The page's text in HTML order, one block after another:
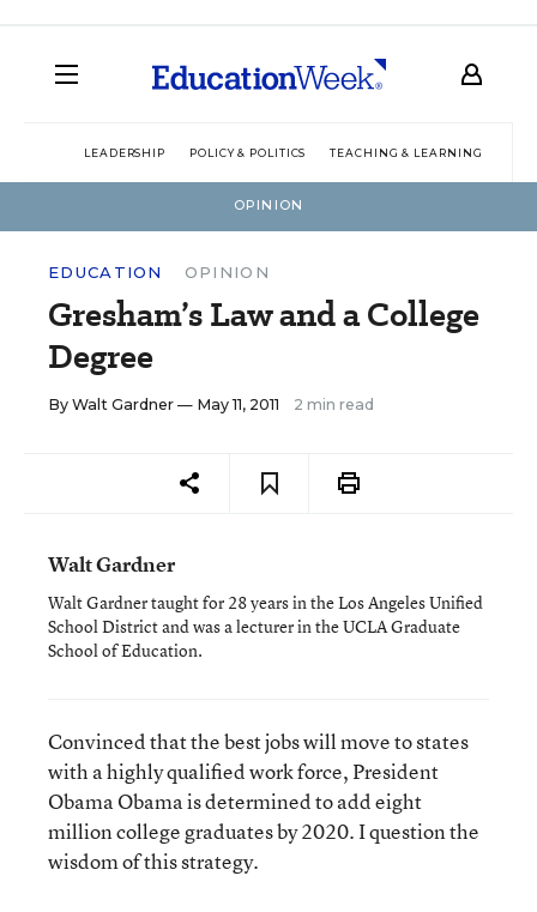
LEADERSHIP POLICY & POLITICS TEACHING & LEARNING
OPINION
EDUCATION OPINION
Gresham’s Law and a College
Degree
By Walt Gardner — May 11, 2011 2 min read
Walt Gardner
Walt Gardner taught for 28 years in the Los Angeles Unified
School District and was a lecturer in the UCLA Graduate
School of Education.
Convinced that the best jobs will move to states
with a highly qualified work force, President
Obama Obama is determined to add eight
million college graduates by 2020. I question the
wisdom of this strategy.